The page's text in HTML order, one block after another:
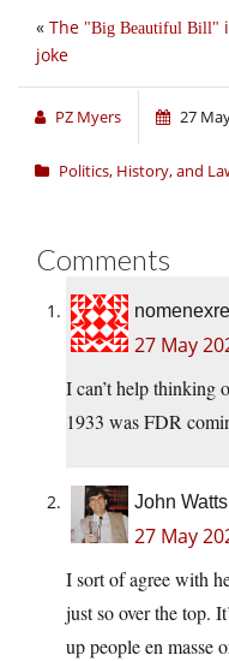
« The Big Beautiful Bill
joke
PZ Myers 27
Politics, History, and
Comments
27 May
I can’t help thinking
1933 was FDR
John Watts
27 May
I sort of agree with
just so over the top.
up people en masse